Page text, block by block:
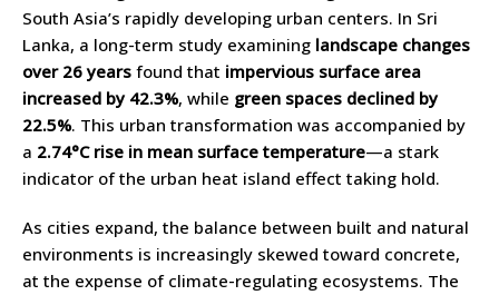
South Asia’s rapidly developing urban centers. In Sri
Lanka, a long-term study examining landscape changes
over 26 years found that impervious surface area
increased by 42.3%, while green spaces declined by
22.5%. This urban transformation was accompanied by
a 2.74°C rise in mean surface temperature—a stark
indicator of the urban heat island effect taking hold.
As cities expand, the balance between built and natural
environments is increasingly skewed toward concrete,
at the expense of climate-regulating ecosystems. The